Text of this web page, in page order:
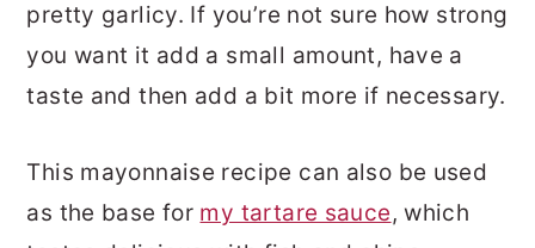
pretty garlicy. If you’re not sure how strong
you want it add a small amount, have a
taste and then add a bit more if necessary.
This mayonnaise recipe can also be used
as the base for my tartare sauce, which